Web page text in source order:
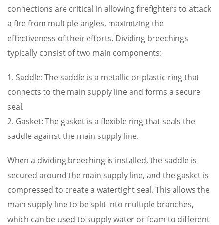
connections are critical in allowing firefighters to attack
a fire from multiple angles, maximizing the
effectiveness of their efforts. Dividing breechings
typically consist of two main components:
1. Saddle: The saddle is a metallic or plastic ring that
connects to the main supply line and forms a secure
seal.
2. Gasket: The gasket is a flexible ring that seals the
saddle against the main supply line.
When a dividing breeching is installed, the saddle is
secured around the main supply line, and the gasket is
compressed to create a watertight seal. This allows the
main supply line to be split into multiple branches,
which can be used to supply water or foam to different